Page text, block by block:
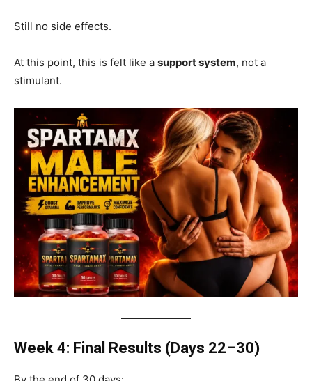
Still no side effects.
At this point, this is felt like a support system, not a
stimulant.
Week 4: Final Results (Days 22–30)